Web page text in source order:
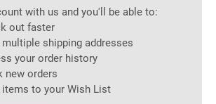
with us and you'll be able to:
out faster
multiple shipping addresses
your order history
new orders
items to your Wish List